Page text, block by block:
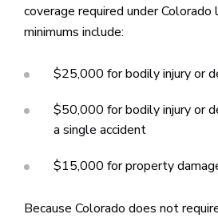
coverage required under Colorado
minimums include:
$25,000 for bodily injury or
$50,000 for bodily injury or
a single accident
$15,000 for property
Because Colorado does not